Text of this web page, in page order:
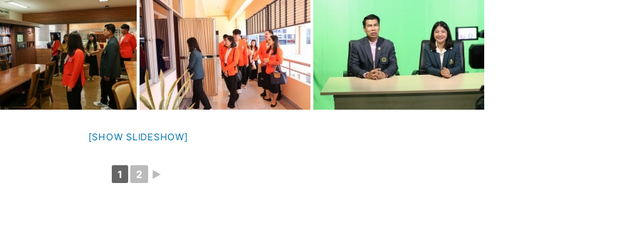
[SHOW SLIDESHOW]
1 2 ►